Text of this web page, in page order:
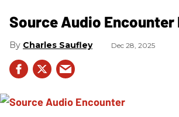
Source Audio Encounter
Charles Saufley Dec 28, 2025